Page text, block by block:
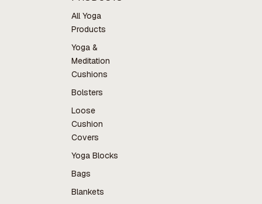
All Yoga
Products
Yoga &
Meditation
Cushions
Bolsters
Loose
Cushion
Covers
Yoga Blocks
Bags
Blankets